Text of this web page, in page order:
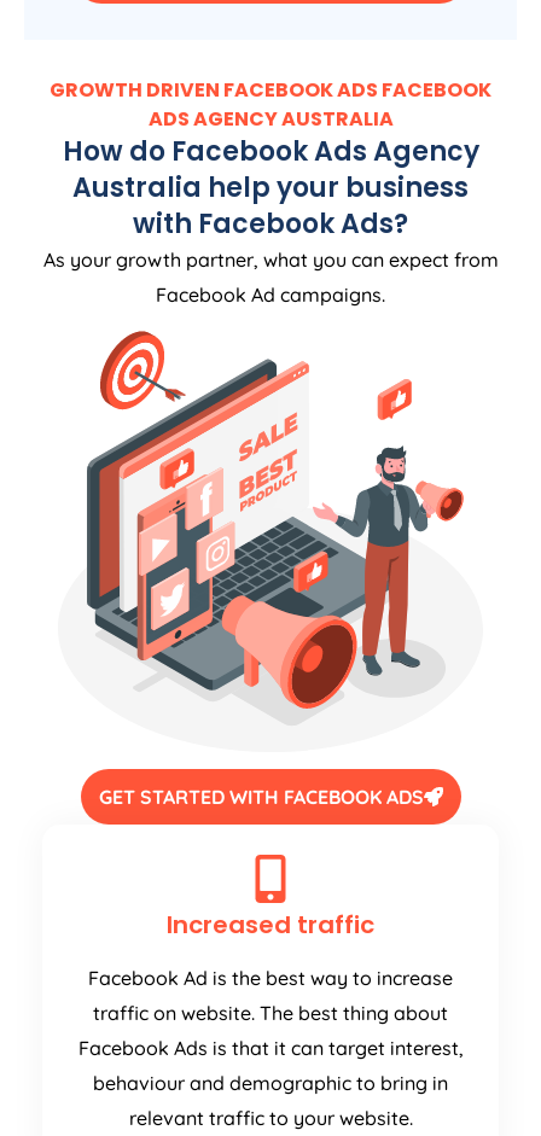
GROWTH DRIVEN FACEBOOK ADS FACEBOOK
ADSAGENCYAUSTRALIA
How do Facebook AdsAgency
Australia help your business
with Facebook Ads?
As your growth partner, what you can expect from
Facebook Ad campaigns.
GET STARTED WITH FACEBOOK ADS
Increased traffic
Facebook Ad is the best way to increase
traffic on website. The best thing about
Facebook Ads is that it can target interest,
behaviour and demographic to bring in
relevant traffic to your website.